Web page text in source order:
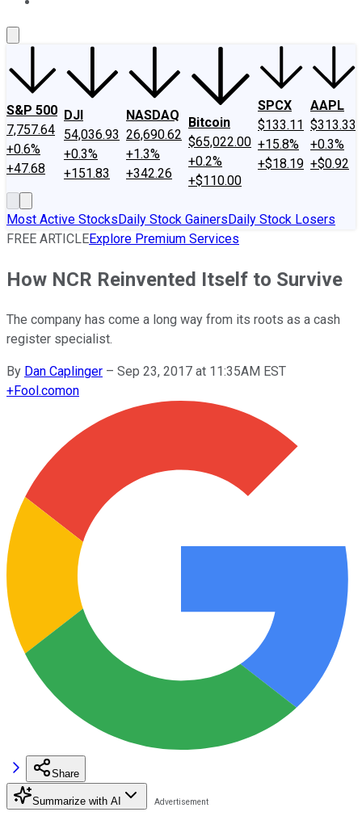
S&P 500
7,757.64
+0.6%
+47.68
DJI
54,036.93
+0.3%
+151.83
NASDAQ
26,690.62
+1.3%
+342.26
Bitcoin
$65,022.00
+0.2%
+$110.00
SPCX
$133.11
+15.8%
+$18.19
AAPL
$313.33
+0.3%
+$0.92
Most Active StocksDaily Stock GainersDaily Stock Losers
FREE ARTICLEExplore Premium Services
How NCR Reinvented Itself to Survive
The company has come a long way from its roots as a cash
register specialist.
By Dan Caplinger – Sep 23, 2017 at 11:35AM EST
+Fool.comon
Share
Summarize with AI